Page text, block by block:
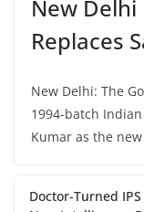
New
Replaces
New Delhi: The
1994-batch
Kumar as the
Doctor-Turned